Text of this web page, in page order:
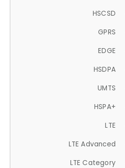
HSCSD
GPRS
EDGE
HSDPA
UMTS
HSPA+
LTE
LTE Advanced
LTE Category